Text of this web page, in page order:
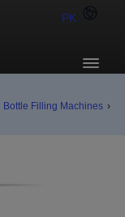
PK
Bottle Filling Machines ›